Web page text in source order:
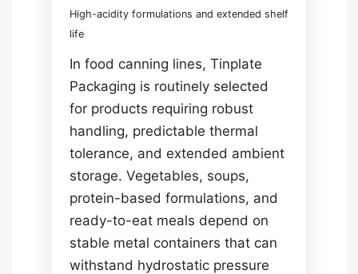
High-acidity formulations and extended shelf
life
In food canning lines, Tinplate
Packaging is routinely selected
for products requiring robust
handling, predictable thermal
tolerance, and extended ambient
storage. Vegetables, soups,
protein-based formulations, and
ready-to-eat meals depend on
stable metal containers that can
withstand hydrostatic pressure